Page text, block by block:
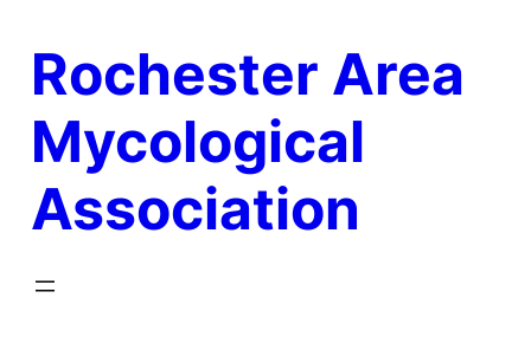
content
Rochester Area
Mycological
Association